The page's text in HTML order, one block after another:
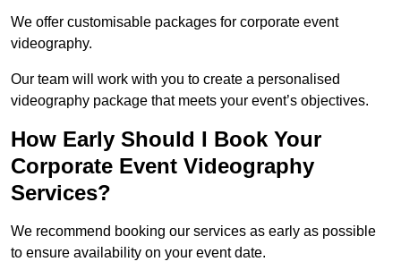
We offer customisable packages for corporate event
videography.
Our team will work with you to create a personalised
videography package that meets your event’s objectives.
How Early Should I Book Your
Corporate Event Videography
Services?
We recommend booking our services as early as possible
to ensure availability on your event date.